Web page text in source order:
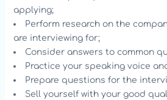
applying;
Perform research on the
are interviewing for;
Consider answers to common
Practice your speaking voice
Prepare questions for the
Sell yourself with your good